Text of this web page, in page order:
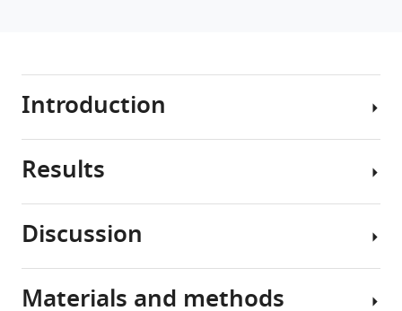
12:e80168.
https://doi.org/10.7554/eLife.80168
Download
BibTeX
Download
.RIS
Introduction
Synapses
junctions
crucial
Results
Generation
of
robust
Discussion
Despite
Materials and methods